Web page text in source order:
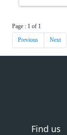
Page : 1 of 1
Previous Next
Find us